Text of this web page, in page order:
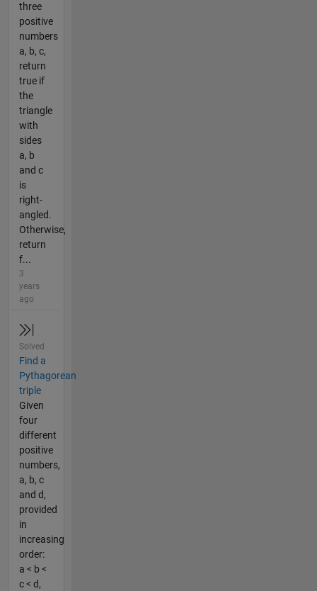
three
positive
numbers
a, b, c,
return
true if
the
triangle
with
sides
a, b
and c
is
right-
angled.
Otherwise,
return
f...
3
years
ago
Solved
Find a
Pythagorean
triple
Given
four
different
positive
numbers,
a, b, c
and d,
provided
in
increasing
order:
a < b <
c < d,